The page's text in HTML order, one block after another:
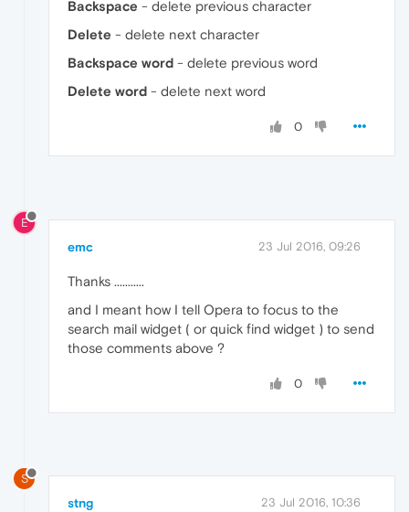
Backspace - delete previous character
Delete - delete next character
Backspace word - delete previous word
Delete word - delete next word
0
E
emc 23 Jul 2016, 09:26
Thanks ...........
and I meant how I tell Opera to focus to the
search mail widget ( or quick find widget ) to send
those comments above ?
0
S
stng 23 Jul 2016, 10:36